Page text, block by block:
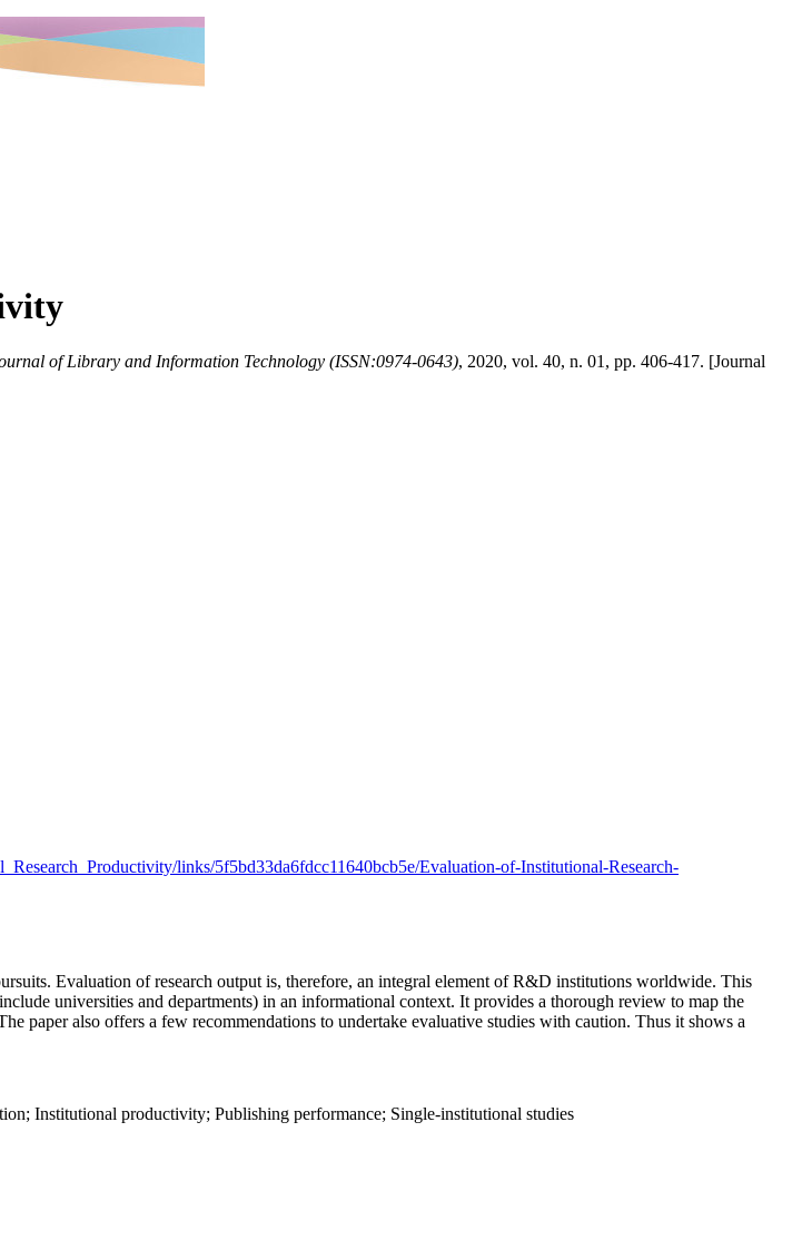
of Library and Information Technology (ISSN:0974-0643), 2020, vol. 40, n. 01, pp. 406-417. [Journal
links/5f5bd33da6fdcc11640bcb5e/Evaluation-of-Institutional-Research-
Evaluation of research output is, therefore, an integral element of R&D institutions worldwide. This
universities and departments) in an informational context. It provides a thorough review to map the
paper also offers a few recommendations to undertake evaluative studies with caution. Thus it shows a
Institutional productivity; Publishing performance; Single-institutional studies